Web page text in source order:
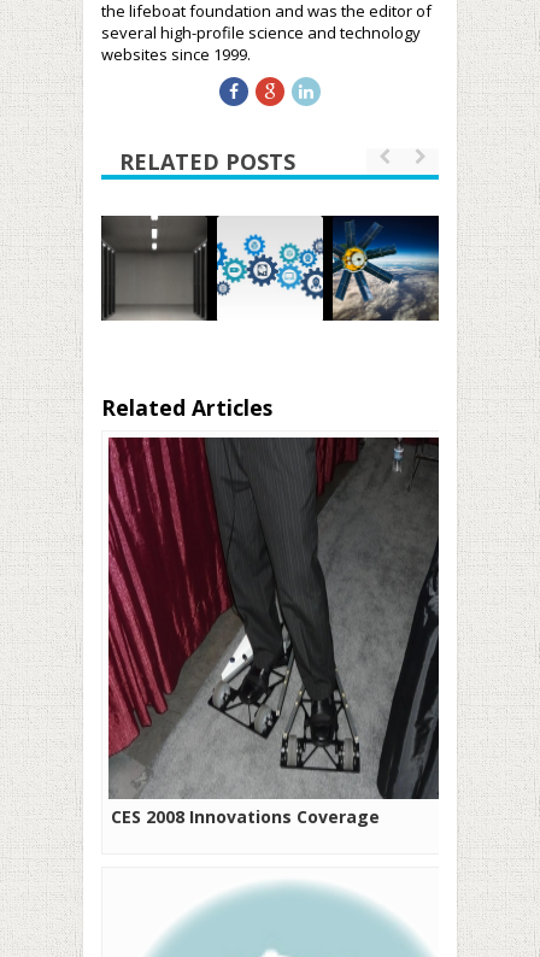
the lifeboat foundation and was the editor of
several high-profile science and technology
websites since 1999.
RELATED POSTS
Related Articles
CES 2008 Innovations Coverage